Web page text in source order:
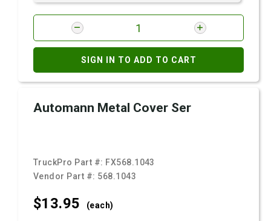
SIGN IN TO ADD TO CART
Automann Metal Cover Ser
TruckPro Part #: FX568.1043
Vendor Part #: 568.1043
$13.95 (each)